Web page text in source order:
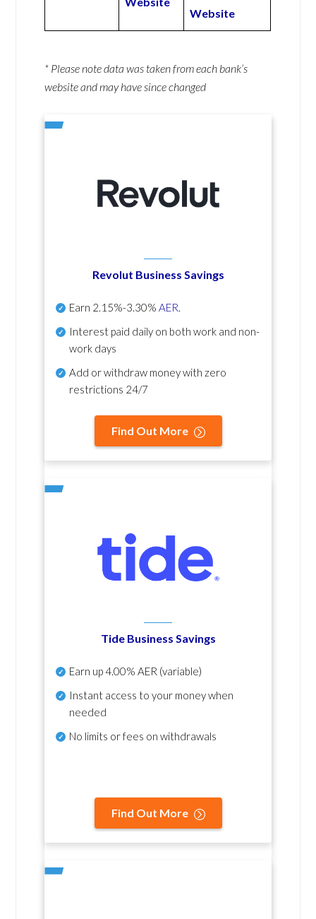
Website
* Please note data was taken from each bank’s
website and may have since changed
Revolut Business Savings
Earn 2.15%-3.30% AER.
Interest paid daily on both work and non-
work days
Add or withdraw money with zero
restrictions 24/7
Find Out More
Tide Business Savings
Earn up4.00% AER (variable)
Instant access to your money when
needed
No limits or fees on withdrawals
Find Out More